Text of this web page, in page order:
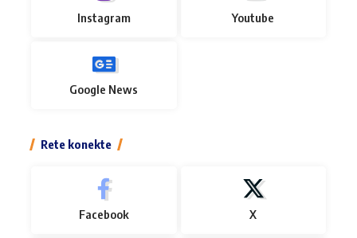
Instagram Youtube
Google News
Rete konekte
Facebook X